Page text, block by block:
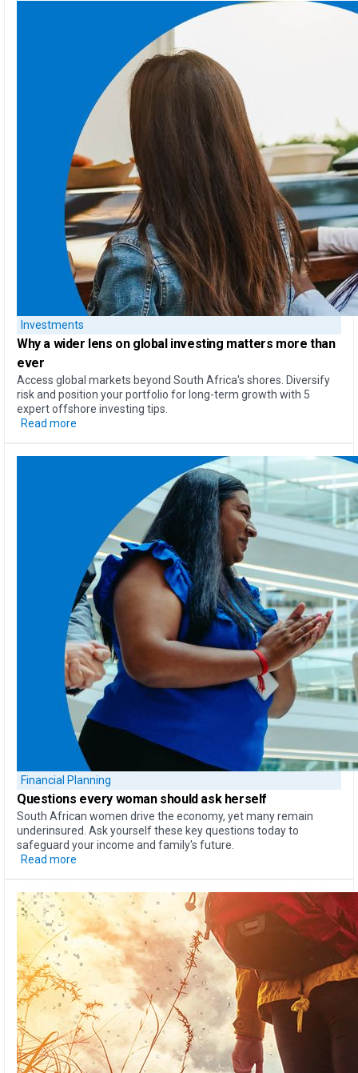
Investments
Why a wider lens on global investing matters more than
ever
Access global markets beyond South Africa's shores. Diversify
risk and position your portfolio for long-term growth with 5
expert offshore investing tips.
Read more
Financial Planning
Questions every woman should ask herself
South African women drive the economy, yet many remain
underinsured. Ask yourself these key questions today to
safeguard your income and family's future.
Read more